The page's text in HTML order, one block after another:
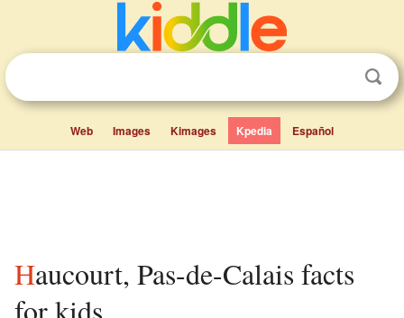
Web Images Kimages Kpedia Español
Haucourt, Pas-de-Calais facts